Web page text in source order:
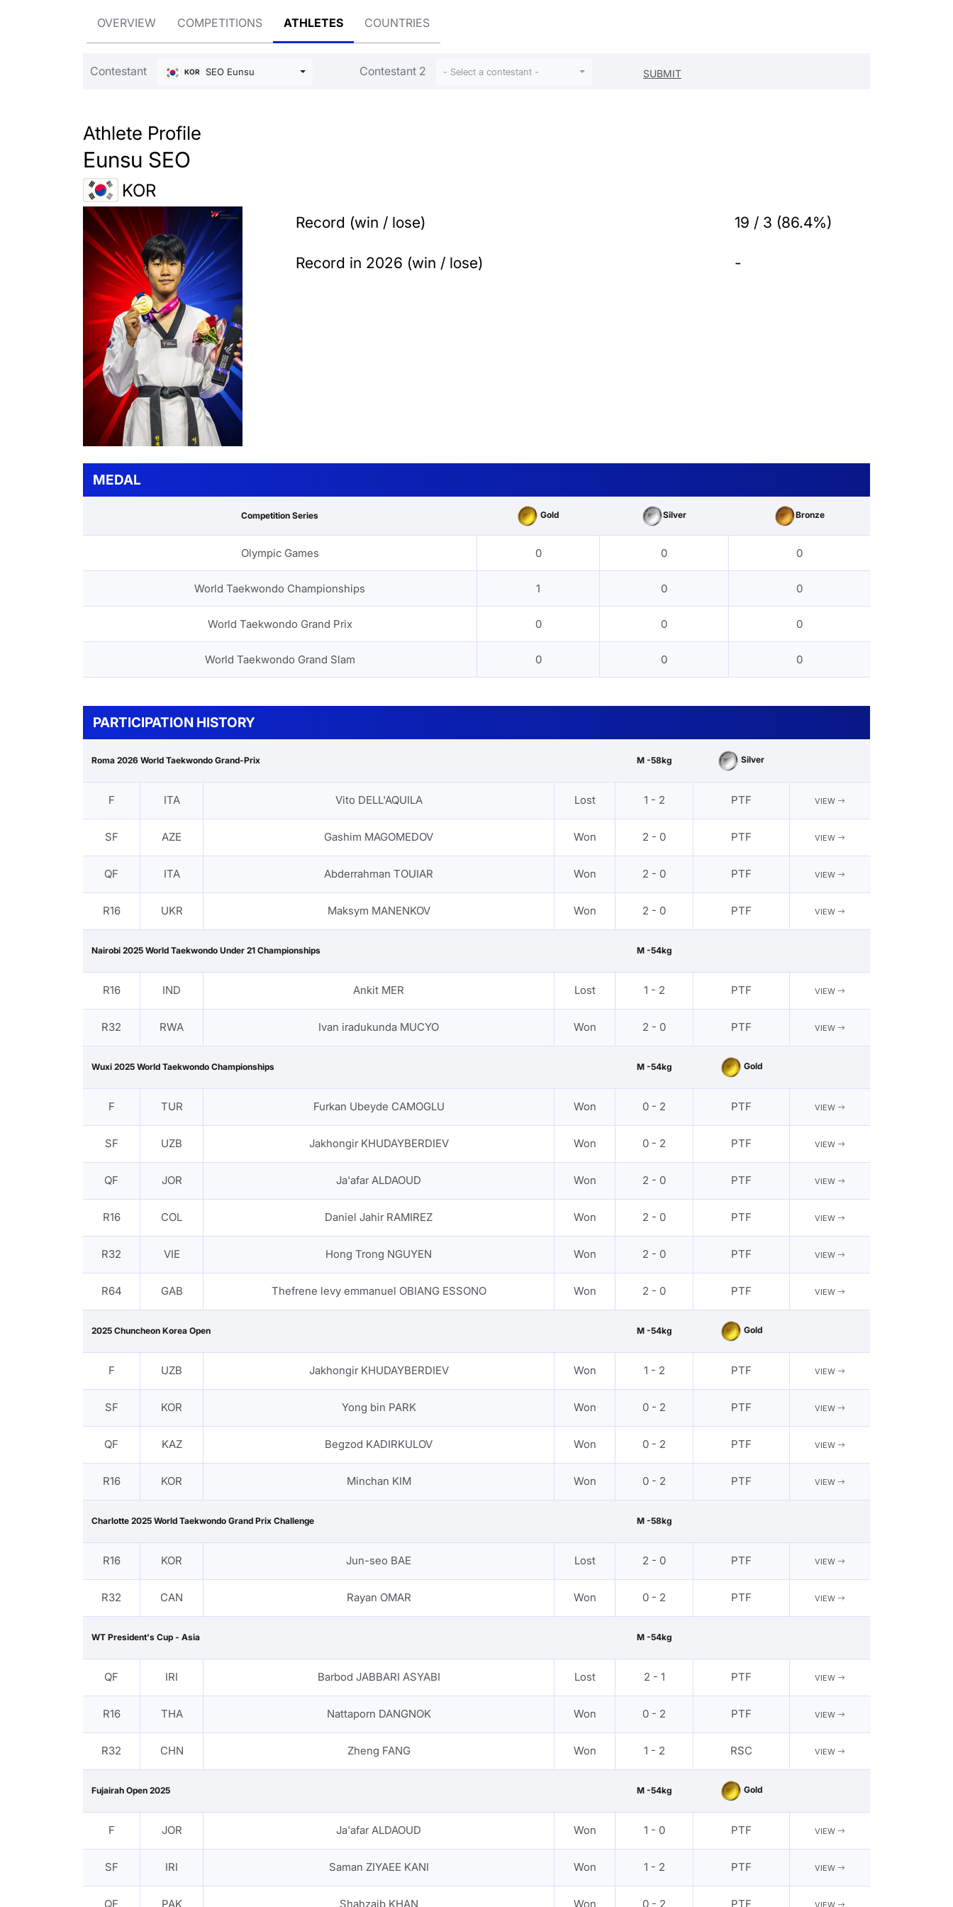
OVERVIEW COMPETITIONS ATHLETES COUNTRIES
Contestant KOR SEO Eunsu Contestant 2 - Select a contestant -
Athlete Profile
Eunsu SEO
KOR
Record (win / lose) 19 / 3 (86.4%)
Record in 2026 (win / lose) -
MEDAL
Competition Series Gold Silver Bronze
Olympic Games 0 0 0
World Taekwondo Championships 1 0 0
World Taekwondo Grand Prix 0 0 0
World Taekwondo Grand Slam 0 0 0
PARTICIPATION HISTORY
Roma 2026 World Taekwondo Grand-Prix M -58kg Silver
F ITA Vito DELL'AQUILA Lost 1 - 2 PTF VIEW
SF AZE Gashim MAGOMEDOV Won 2 - 0 PTF VIEW
QF ITA Abderrahman TOUIAR Won 2 - 0 PTF VIEW
R16 UKR Maksym MANENKOV Won 2 - 0 PTF VIEW
Nairobi 2025 World Taekwondo Under 21 Championships M -54kg
R16 IND Ankit MER Lost 1 - 2 PTF VIEW
R32 RWA Ivan iradukunda MUCYO Won 2 - 0 PTF VIEW
Wuxi 2025 World Taekwondo Championships M -54kg Gold
F TUR Furkan Ubeyde CAMOGLU Won 0 - 2 PTF VIEW
SF UZB Jakhongir KHUDAYBERDIEV Won 0 - 2 PTF VIEW
QF JOR Ja'afar ALDAOUD Won 2 - 0 PTF VIEW
R16 COL Daniel Jahir RAMIREZ Won 2 - 0 PTF VIEW
R32 VIE Hong Trong NGUYEN Won 2 - 0 PTF VIEW
R64 GAB Thefrene levy emmanuel OBIANG ESSONO Won 2 - 0 PTF VIEW
2025 Chuncheon Korea Open M -54kg Gold
F UZB Jakhongir KHUDAYBERDIEV Won 1 - 2 PTF VIEW
SF KOR Yong bin PARK Won 0 - 2 PTF VIEW
QF KAZ Begzod KADIRKULOV Won 0 - 2 PTF VIEW
R16 KOR Minchan KIM Won 0 - 2 PTF VIEW
Charlotte 2025 World Taekwondo Grand Prix Challenge M -58kg
R16 KOR Jun-seo BAE Lost 2 - 0 PTF VIEW
R32 CAN Rayan OMAR Won 0 - 2 PTF VIEW
WT President's Cup - Asia M -54kg
QF IRI Barbod JABBARI ASYABI Lost 2 - 1 PTF VIEW
R16 THA Nattaporn DANGNOK Won 0 - 2 PTF VIEW
R32 CHN Zheng FANG Won 1 - 2 RSC VIEW
Fujairah Open 2025 M -54kg Gold
F JOR Ja'afar ALDAOUD Won 1 - 0 PTF VIEW
SF IRI Saman ZIYAEE KANI Won 1 - 2 PTF VIEW
QF PAK Shahzaib KHAN Won 0 - 2 PTF